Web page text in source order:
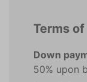
Terms
Down
50% upon